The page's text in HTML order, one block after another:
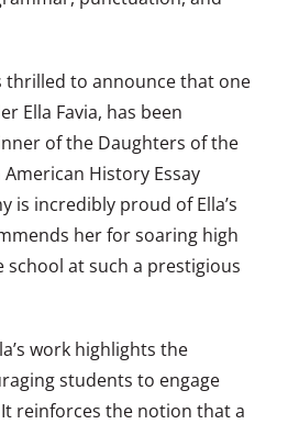
thrilled to announce that one
Ella Favia, has been
of the Daughters of the
History Essay
is incredibly proud of Ella’s
her for soaring high
at such a prestigious
work highlights the
students to engage
reinforces the notion that a